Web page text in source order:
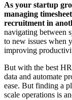
As your startup
managing
recruitment in
navigating between
to new issues when
improving
But with the best
data and automate
ease. But finding a
scale operations is